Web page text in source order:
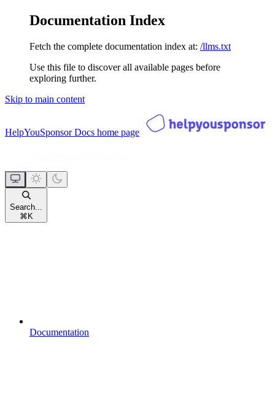
Documentation Index
Fetch the complete documentation index at: /llms.txt
Use this file to discover all available pages before
exploring further.
Skip to main content
HelpYouSponsor Docs home page
Search...
⌘ K
Documentation